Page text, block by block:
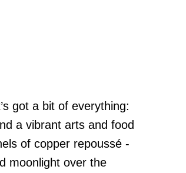
got a bit of everything:
a vibrant arts and food
of copper repoussé -
moonlight over the